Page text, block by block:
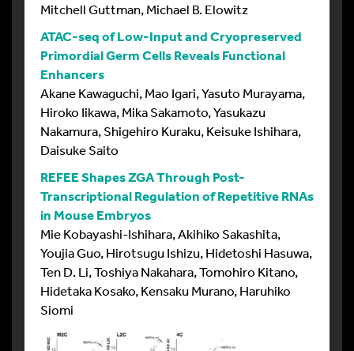
Mitchell Guttman, Michael B. Elowitz
ATAC-seq of Low-Input and Cryopreserved
Primordial Germ Cells Reveals Functional
Enhancers
Akane Kawaguchi, Mao Igari, Yasuto Murayama,
Hiroko Iikawa, Mika Sakamoto, Yasukazu
Nakamura, Shigehiro Kuraku, Keisuke Ishihara,
Daisuke Saito
REFEE Shapes ZGA Through Post-
Transcriptional Regulation of Repetitive RNAs
in Mouse Embryos
Mie Kobayashi-Ishihara, Akihiko Sakashita,
Youjia Guo, Hirotsugu Ishizu, Hidetoshi Hasuwa,
Ten D. Li, Toshiya Nakahara, Tomohiro Kitano,
Hidetaka Kosako, Kensaku Murano, Haruhiko
Siomi